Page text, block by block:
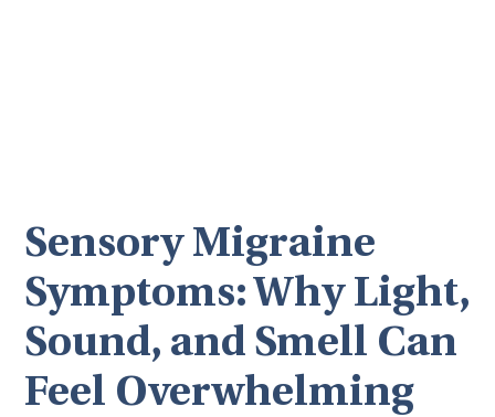
Sensory Migraine
Symptoms: Why Light,
Sound, and Smell Can
Feel Overwhelming